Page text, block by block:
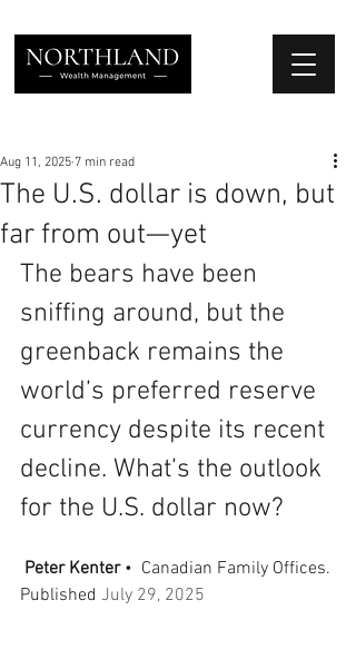
The U.S. dollar is down, but
far from out—yet
Aug 11, 2025 7 min read
The bears have been
sniffing around, but the
greenback remains the
world’s preferred reserve
currency despite its recent
decline. What’s the outlook
for the U.S. dollar now?
Peter Kenter •  Canadian Family Offices.
Published July 29, 2025